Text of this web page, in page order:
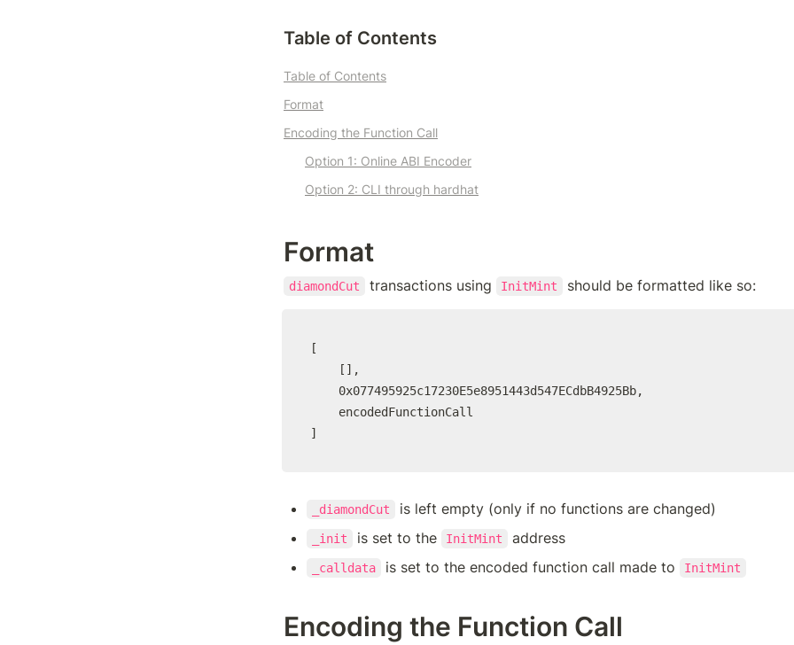
Table of Contents
Table of Contents
Format
Encoding the Function Call
Option 1: Online ABI Encoder
Option 2: CLI through hardhat
Format
diamondCut transactions using InitMint
[
]
_diamondCut is left empty (only if no functions are changed)
_init is set to the InitMint address
_calldata is set to the encoded function call made to InitMint
Encoding the Function Call